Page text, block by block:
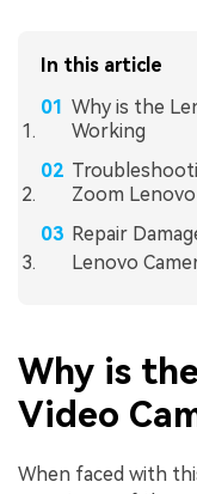
In this article
Why is the
Working
Zoom Lenovo
Repair
Lenovo
Why is
Video
When faced with